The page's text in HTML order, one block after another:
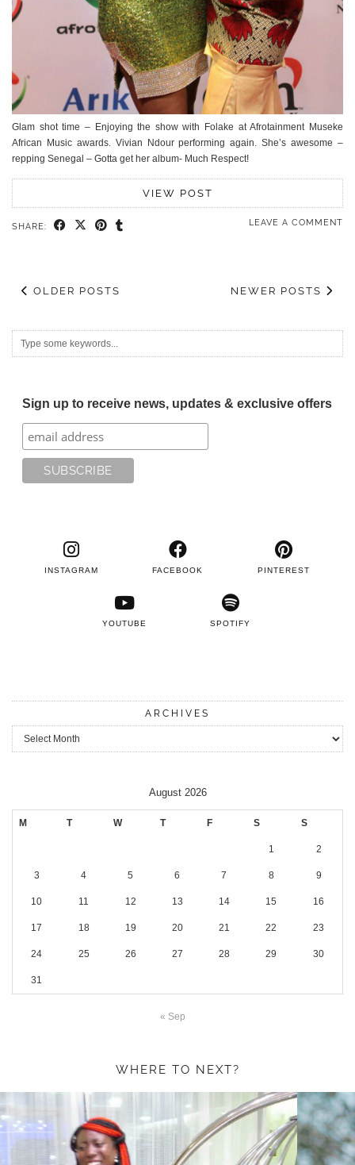
Glam shot time – Enjoying the show with Folake at Afrotainment Museke
African Music awards. Vivian Ndour performing again. She’s awesome –
repping Senegal – Gotta get her album- Much Respect!
VIEW POST
SHARE: LEAVE A COMMENT
OLDER POSTS NEWER POSTS
Sign up to receive news, updates & exclusive offers
INSTAGRAM FACEBOOK PINTEREST
YOUTUBE SPOTIFY
ARCHIVES
Archives
August 2026
M T W T F S S
1 2
3 4 5 6 7 8 9
10 11 12 13 14 15 16
17 18 19 20 21 22 23
24 25 26 27 28 29 30
31
« Sep
WHERE TO NEXT?